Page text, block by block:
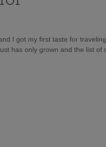
I got my first taste for
has only grown and the list of